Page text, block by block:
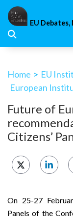
Skip
content
EU
Home > EU
European
Future of
Citizens’
On 25-27
Panels of the